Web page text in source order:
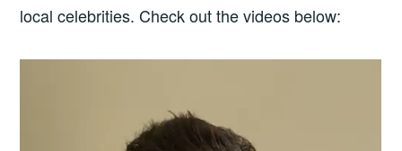
local celebrities. Check out the videos below: